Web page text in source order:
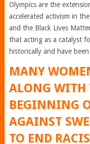
Olympics are the
accelerated activism in
and the Black Lives
that acting as a catalyst
historically and have
MANY
ALONG WITH
BEGINNING
AGAINST
TO END